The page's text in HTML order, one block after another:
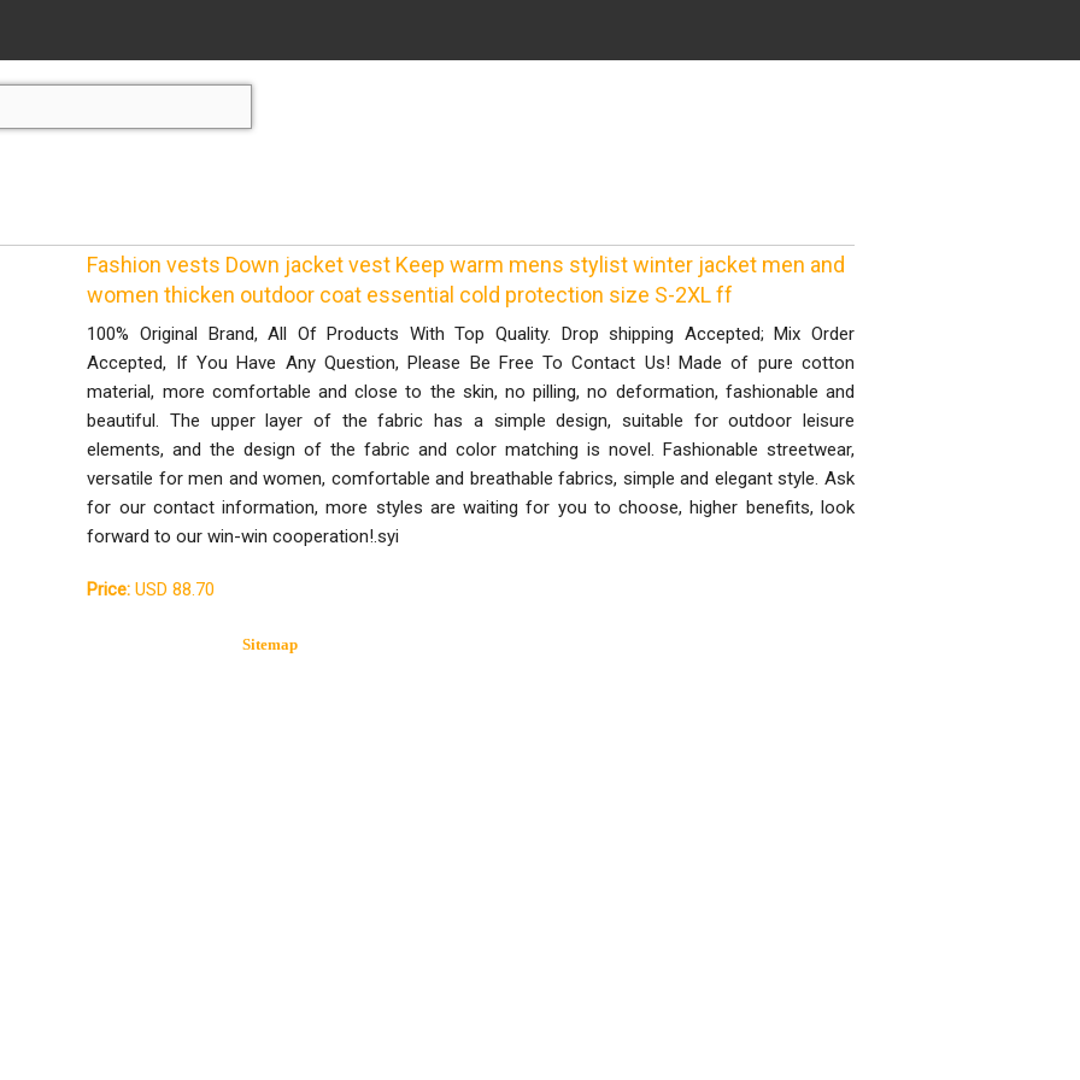
Fashion vests Down jacket vest Keep warm mens stylist winter jacket men and
women thicken outdoor coat essential cold protection size S-2XL ff
100% Original Brand, All Of Products With Top Quality. Drop shipping Accepted; Mix Order
Accepted, If You Have Any Question, Please Be Free To Contact Us! Made of pure cotton
material, more comfortable and close to the skin, no pilling, no deformation, fashionable and
beautiful. The upper layer of the fabric has a simple design, suitable for outdoor leisure
elements, and the design of the fabric and color matching is novel. Fashionable streetwear,
versatile for men and women, comfortable and breathable fabrics, simple and elegant style. Ask
for our contact information, more styles are waiting for you to choose, higher benefits, look
forward to our win-win cooperation!.syi
Price: USD 88.70
Sitemap